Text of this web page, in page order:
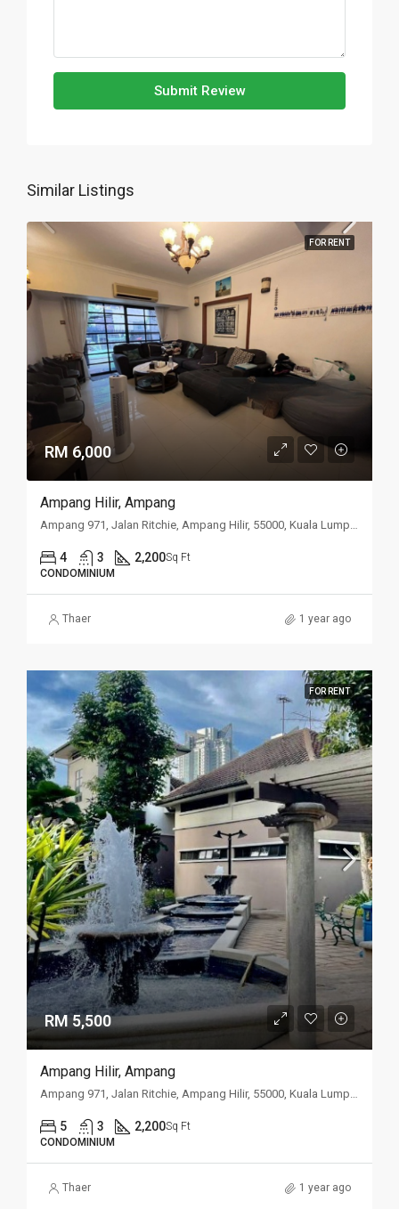
Submit Review
Similar Listings
FOR RENT
RM 6,000
Ampang Hilir, Ampang
Ampang 971, Jalan Ritchie, Ampang Hilir, 55000, Kuala Lumpur
4 3 2,200Sq Ft
CONDOMINIUM
Thaer 1 year ago
FOR RENT
RM 5,500
Ampang Hilir, Ampang
Ampang 971, Jalan Ritchie, Ampang Hilir, 55000, Kuala Lumpur
5 3 2,200Sq Ft
CONDOMINIUM
Thaer 1 year ago